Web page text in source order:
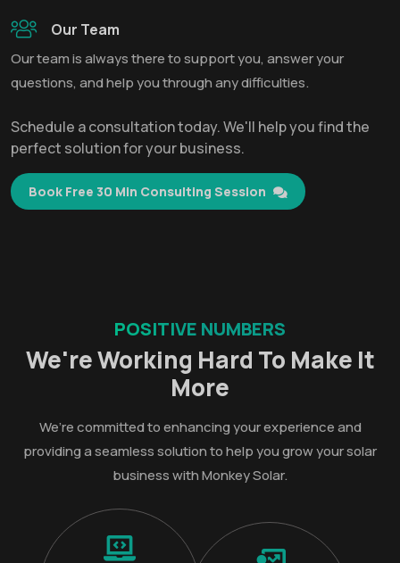
Our Team
Our team is always there to support you, answer your
questions, and help you through any difficulties.
Schedule a consultation today. We'll help you find the
perfect solution for your business.
Book Free 30 Min Consulting Session
POSITIVE NUMBERS
We're Working Hard To Make It
More
We’re committed to enhancing your experience and
providing a seamless solution to help you grow your solar
business with Monkey Solar.